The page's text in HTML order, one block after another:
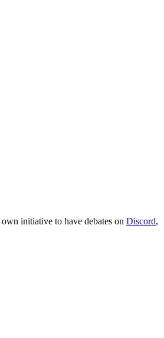
initiative to have debates on Discord,